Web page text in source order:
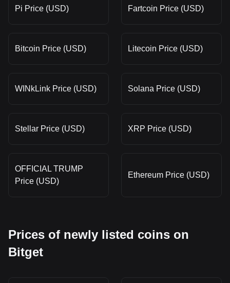
Pi Price (USD) Fartcoin Price (USD)
Bitcoin Price (USD) Litecoin Price (USD)
WINkLink Price (USD) Solana Price (USD)
Stellar Price (USD) XRP Price (USD)
OFFICIAL TRUMP
Price (USD)
Ethereum Price (USD)
Prices of newly listed coins on
Bitget